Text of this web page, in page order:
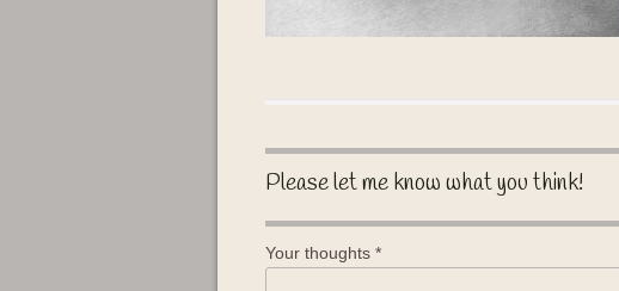
Please let me know what you think!
Your thoughts *